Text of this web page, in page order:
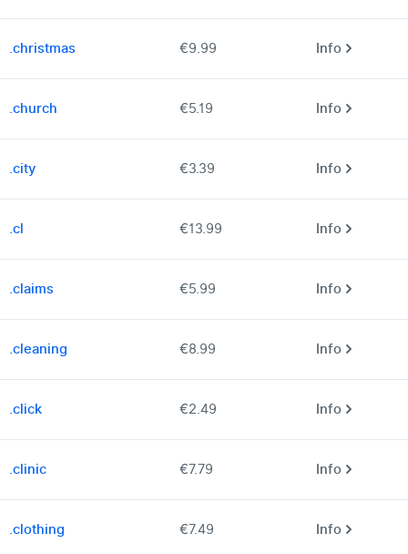
.christmas €9.99 Info
.church €5.19 Info
.city €3.39 Info
.cl €13.99 Info
.claims €5.99 Info
.cleaning €8.99 Info
.click €2.49 Info
.clinic €7.79 Info
.clothing €7.49 Info